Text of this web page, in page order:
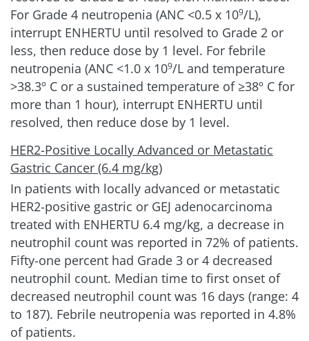
For Grade 4 neutropenia (ANC <0.5 x 109/L),
interrupt ENHERTU until resolved to Grade 2 or
less, then reduce dose by 1 level. For febrile
neutropenia (ANC <1.0 x 109/L and temperature
>38.3º C or a sustained temperature of ≥38º C for
more than 1 hour), interrupt ENHERTU until
resolved, then reduce dose by 1 level.
HER2-Positive Locally Advanced or Metastatic
Gastric Cancer (6.4 mg/kg)
In patients with locally advanced or metastatic
HER2-positive gastric or GEJ adenocarcinoma
treated with ENHERTU 6.4 mg/kg, a decrease in
neutrophil count was reported in 72% of patients.
Fifty-one percent had Grade 3 or 4 decreased
neutrophil count. Median time to first onset of
decreased neutrophil count was 16 days (range: 4
to 187). Febrile neutropenia was reported in 4.8%
of patients.